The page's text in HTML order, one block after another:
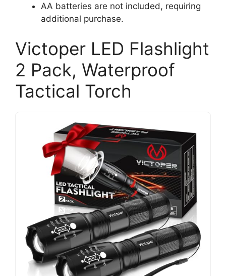
AA batteries are not included, requiring
additional purchase.
Victoper LED Flashlight
2 Pack, Waterproof
Tactical Torch